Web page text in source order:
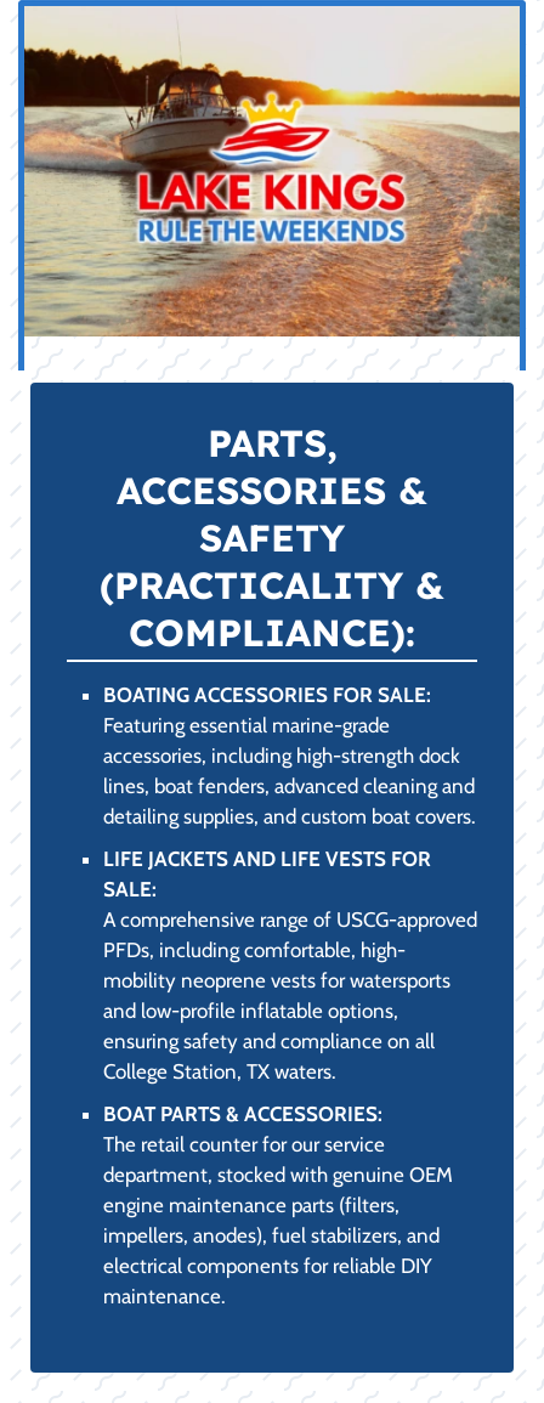
APPAREL &
PROTECTION (STYLE
& COMFORT):
LAKE APPAREL FOR SALE:
High-performance clothing designed to
combat the fierce College Station, TX sun.
Our selection includes UPF-rated long-
sleeve shirts, quick-drying performance
tees, and polarized sunglasses, ensuring
maximum UV protection and comfort.